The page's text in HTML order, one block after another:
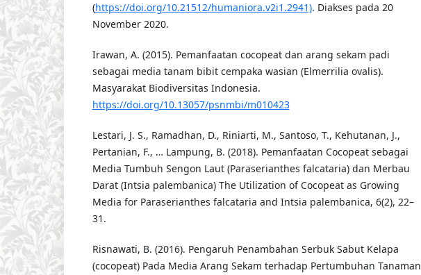
(https://doi.org/10.21512/humaniora.v2i1.2941). Diakses pada 20
November 2020.
Irawan, A. (2015). Pemanfaatan cocopeat dan arang sekam padi
sebagai media tanam bibit cempaka wasian (Elmerrilia ovalis).
Masyarakat Biodiversitas Indonesia.
https://doi.org/10.13057/psnmbi/m010423
Lestari, J. S., Ramadhan, D., Riniarti, M., Santoso, T., Kehutanan, J.,
Pertanian, F., … Lampung, B. (2018). Pemanfaatan Cocopeat sebagai
Media Tumbuh Sengon Laut (Paraserianthes falcataria) dan Merbau
Darat (Intsia palembanica) The Utilization of Cocopeat as Growing
Media for Paraserianthes falcataria and Intsia palembanica, 6(2), 22–
31.
Risnawati, B. (2016). Pengaruh Penambahan Serbuk Sabut Kelapa
(cocopeat) Pada Media Arang Sekam terhadap Pertumbuhan Tanaman